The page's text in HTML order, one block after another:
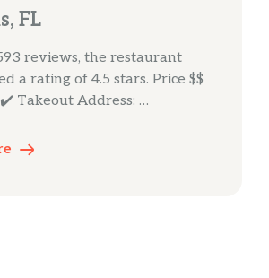
FL
reviews, the restaurant
a rating of 4.5 stars. Price $$
Takeout Address: …